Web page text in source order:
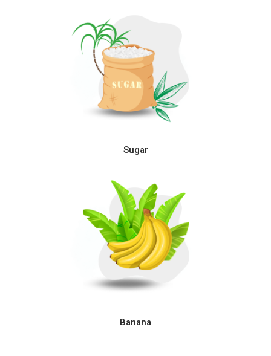
Sugar
Banana